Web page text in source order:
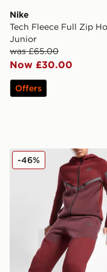
Nike
Tech Fleece Full Zip
Junior
was £65.00
Now £30.00
Offers
Nike Tech Fleece
-46%